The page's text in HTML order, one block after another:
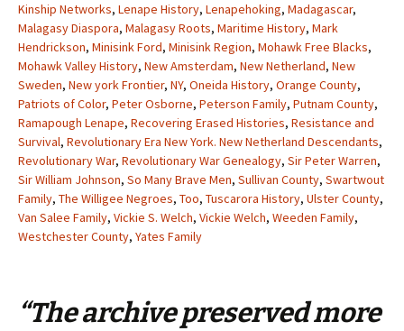
Kinship Networks, Lenape History, Lenapehoking, Madagascar,
Malagasy Diaspora, Malagasy Roots, Maritime History, Mark
Hendrickson, Minisink Ford, Minisink Region, Mohawk Free Blacks,
Mohawk Valley History, New Amsterdam, New Netherland, New
Sweden, New york Frontier, NY, Oneida History, Orange County,
Patriots of Color, Peter Osborne, Peterson Family, Putnam County,
Ramapough Lenape, Recovering Erased Histories, Resistance and
Survival, Revolutionary Era New York. New Netherland Descendants,
Revolutionary War, Revolutionary War Genealogy, Sir Peter Warren,
Sir William Johnson, So Many Brave Men, Sullivan County, Swartwout
Family, The Willigee Negroes, Too, Tuscarora History, Ulster County,
Van Salee Family, Vickie S. Welch, Vickie Welch, Weeden Family,
Westchester County, Yates Family
“The archive preserved more